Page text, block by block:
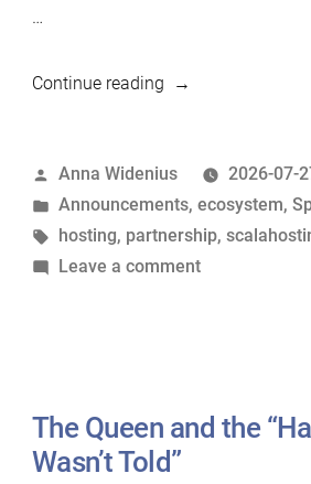
…
Continue reading“ScalaHosting
Gold
Sponsor
of
MariaDB
Posted
by
Anna Widenius
2026-07-
Posted
in
Announcements, ecosystem,
Tags:
hosting, partnership,
Leave a commenton
Sponsor
The Queen and the
Wasn’t Told”